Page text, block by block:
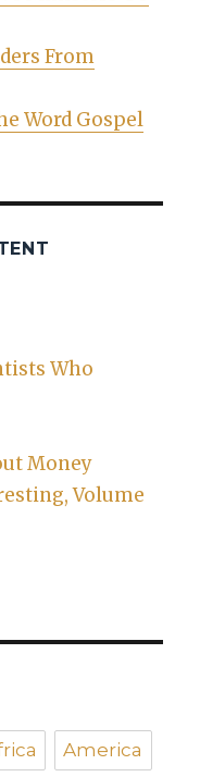
From
Word Gospel
Who
Money
Volume
America